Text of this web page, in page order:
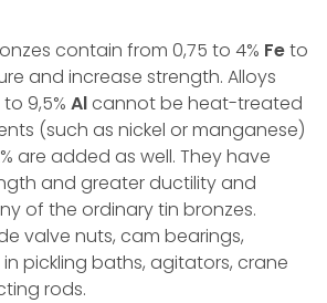
contain from 0,75 to 4% Feto
and increase strength. Alloys
9,5% Alcannot be heat-treated
(such as nickel or manganese)
are added as well. They have
and greater ductility and
of the ordinary tin bronzes.
valve nuts, cam bearings,
pickling baths, agitators, crane
rods.